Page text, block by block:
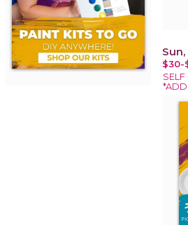
$30-
*ADD